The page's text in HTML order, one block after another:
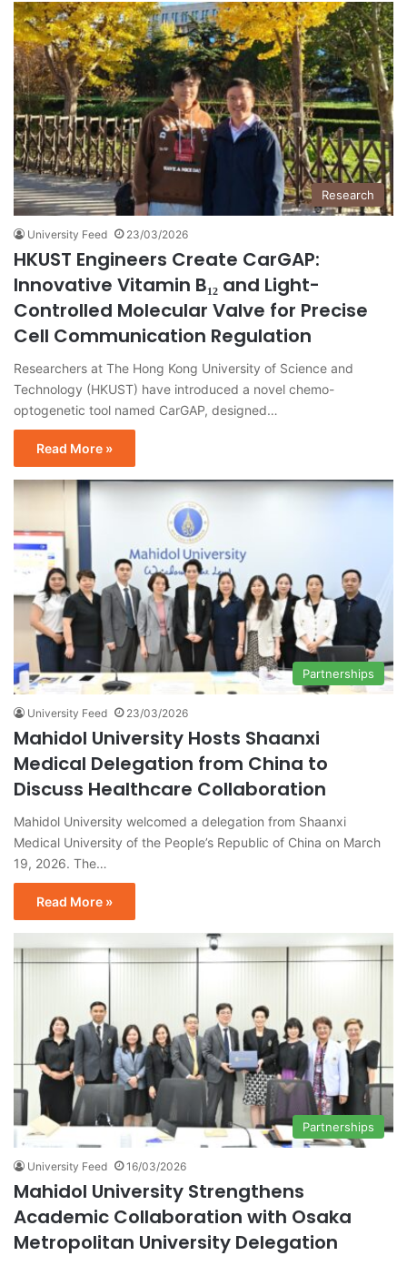
Research
University Feed 23/03/2026
HKUST Engineers Create CarGAP:
Innovative Vitamin B₁₂ and Light-
Controlled Molecular Valve for Precise
Cell Communication Regulation
Researchers at The Hong Kong University of Science and
Technology (HKUST) have introduced a novel chemo-
optogenetic tool named CarGAP, designed…
Read More »
Partnerships
University Feed 23/03/2026
Mahidol University Hosts Shaanxi
Medical Delegation from China to
Discuss Healthcare Collaboration
Mahidol University welcomed a delegation from Shaanxi
Medical University of the People’s Republic of China on March
19, 2026. The…
Read More »
Partnerships
University Feed 16/03/2026
Mahidol University Strengthens
Academic Collaboration with Osaka
Metropolitan University Delegation